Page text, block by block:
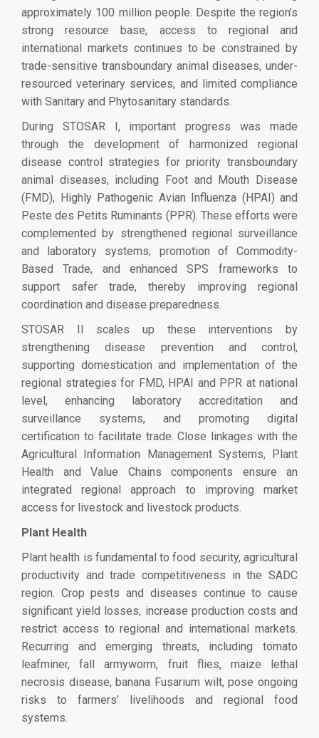
approximately 100 million people. Despite the region’s
strong resource base, access to regional and
international markets continues to be constrained by
trade-sensitive transboundary animal diseases, under-
resourced veterinary services, and limited compliance
with Sanitary and Phytosanitary standards.
During STOSAR I, important progress was made
through the development of harmonized regional
disease control strategies for priority transboundary
animal diseases, including Foot and Mouth Disease
(FMD), Highly Pathogenic Avian Influenza (HPAI) and
Peste des Petits Ruminants (PPR). These efforts were
complemented by strengthened regional surveillance
and laboratory systems, promotion of Commodity-
Based Trade, and enhanced SPS frameworks to
support safer trade, thereby improving regional
coordination and disease preparedness.
STOSAR II scales up these interventions by
strengthening disease prevention and control,
supporting domestication and implementation of the
regional strategies for FMD, HPAI and PPR at national
level, enhancing laboratory accreditation and
surveillance systems, and promoting digital
certification to facilitate trade. Close linkages with the
Agricultural Information Management Systems, Plant
Health and Value Chains components ensure an
integrated regional approach to improving market
access for livestock and livestock products.
Plant Health
Plant health is fundamental to food security, agricultural
productivity and trade competitiveness in the SADC
region. Crop pests and diseases continue to cause
significant yield losses, increase production costs and
restrict access to regional and international markets.
Recurring and emerging threats, including tomato
leafminer, fall armyworm, fruit flies, maize lethal
necrosis disease, banana Fusarium wilt, pose ongoing
risks to farmers’ livelihoods and regional food
systems.